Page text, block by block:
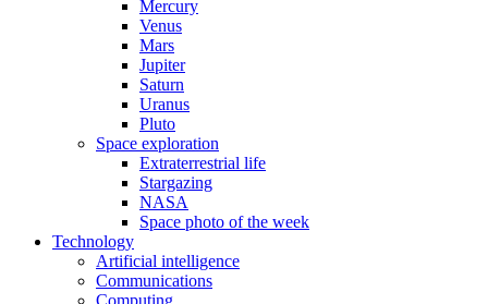
Mercury
Venus
Mars
Jupiter
Saturn
Uranus
Pluto
Space exploration
Extraterrestrial life
Stargazing
NASA
Space photo of the week
Technology
Artificial intelligence
Communications
Computing